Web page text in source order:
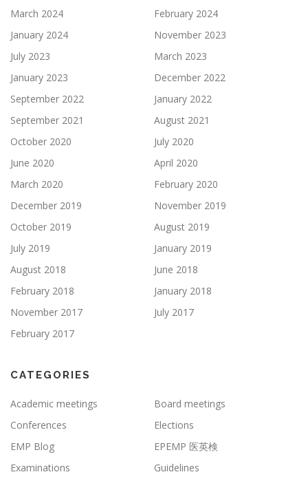
March 2024
February 2024
January 2024
November 2023
July 2023
March 2023
January 2023
December 2022
September 2022
January 2022
September 2021
August 2021
October 2020
July 2020
June 2020
April 2020
March 2020
February 2020
December 2019
November 2019
October 2019
August 2019
July 2019
January 2019
August 2018
June 2018
February 2018
January 2018
November 2017
July 2017
February 2017
CATEGORIES
Academic meetings
Board meetings
Conferences
Elections
EMP Blog
EPEMP 医英検
Examinations
Guidelines